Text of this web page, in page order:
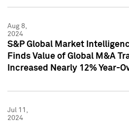
Aug 8,
2024
S&P Global Market
Finds Value of Global M&A
Increased Nearly 12% Year-
Jul 11,
2024